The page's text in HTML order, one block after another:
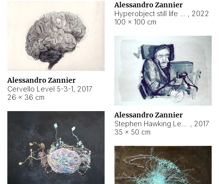
Alessandro Zannier
, 2022
100 × 100 cm
Alessandro Zannier
Cervello Level 5-3-1, 2017
26 × 36 cm
Alessandro Zannier
, 2017
35 × 50 cm